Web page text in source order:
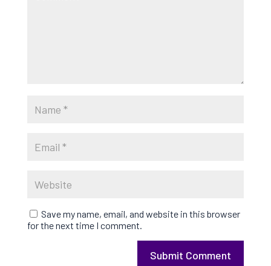
Save my name, email, and website in this browser
for the next time I comment.
Submit Comment